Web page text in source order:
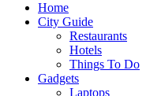
Home
City Guide
Restaurants
Hotels
Things To Do
Gadgets
Laptops